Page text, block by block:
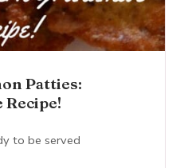
Patties:
Recipe!
to be served